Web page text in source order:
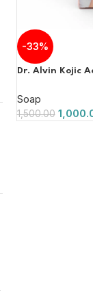
-33%
Dr. Alvin Kojic
Soap
1,500.00